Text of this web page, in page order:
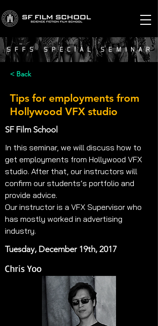
SFFS SPECIAL SEMINAR
< Back
Tips for employments from
Hollywood VFX studio
SF Film School
In this seminar, we will discuss how to
get employments from Hollywood VFX
studio. After that, our instructors will
confirm our students’s portfolio and
provide advice.
Our instructor is a VFX Supervisor who
has mostly worked in advertising
industry.
Tuesday, December 19th, 2017
Chris Yoo